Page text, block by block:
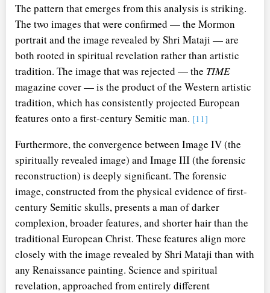
The pattern that emerges from this analysis is striking.
The two images that were confirmed — the Mormon
portrait and the image revealed by Shri Mataji — are
both rooted in spiritual revelation rather than artistic
tradition. The image that was rejected — the TIME
magazine cover — is the product of the Western artistic
tradition, which has consistently projected European
features onto a first-century Semitic man. [11]
Furthermore, the convergence between Image IV (the
spiritually revealed image) and Image III (the forensic
reconstruction) is deeply significant. The forensic
image, constructed from the physical evidence of first-
century Semitic skulls, presents a man of darker
complexion, broader features, and shorter hair than the
traditional European Christ. These features align more
closely with the image revealed by Shri Mataji than with
any Renaissance painting. Science and spiritual
revelation, approached from entirely different